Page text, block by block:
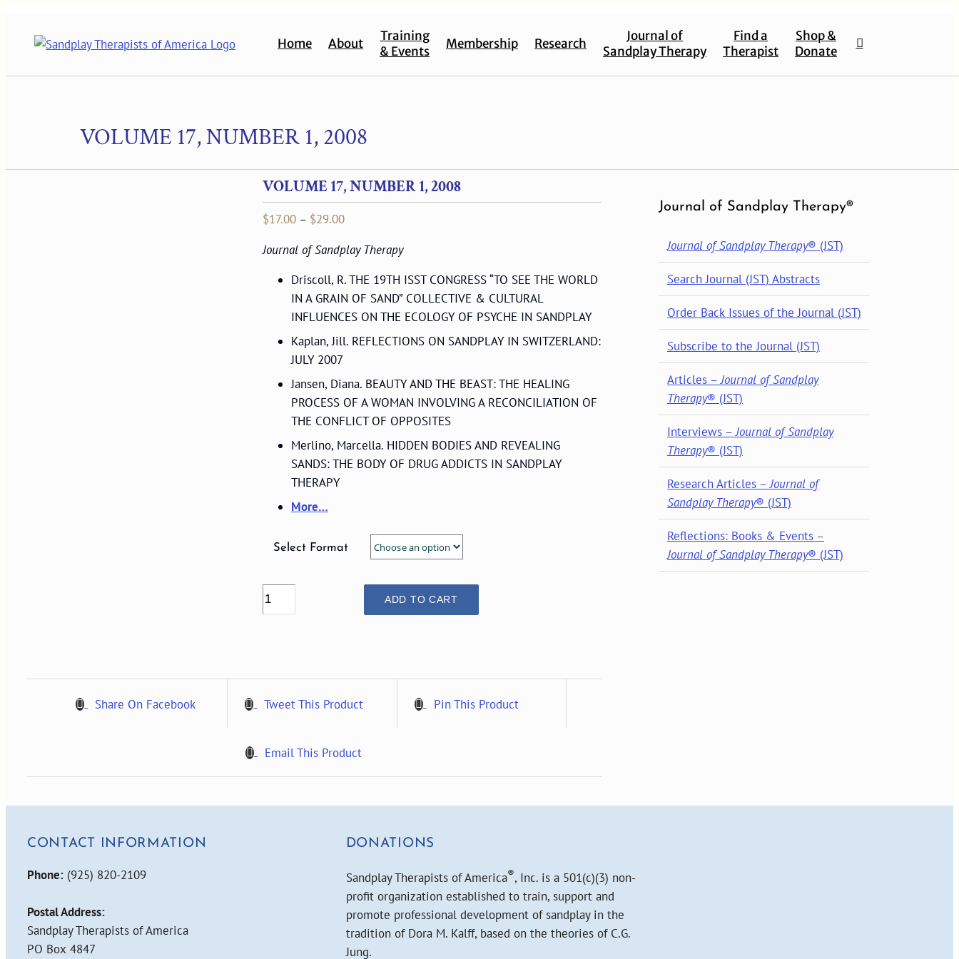
content
Home About
Training
& Events
Membership Research
Journal of
Sandplay Therapy
Find a
Therapist
Shop &
Donate
VOLUME 17, NUMBER 1, 2008
VOLUME 17, NUMBER 1, 2008
$17.00 – $29.00Price
$17.00
through
$29.00
Journal of Sandplay Therapy
Driscoll, R. THE 19TH ISST CONGRESS “TO SEE THE WORLD
IN A GRAIN OF SAND” COLLECTIVE & CULTURAL
INFLUENCES ON THE ECOLOGY OF PSYCHE IN SANDPLAY
Kaplan, Jill. REFLECTIONS ON SANDPLAY IN SWITZERLAND:
JULY 2007
Jansen, Diana. BEAUTY AND THE BEAST: THE HEALING
PROCESS OF A WOMAN INVOLVING A RECONCILIATION OF
THE CONFLICT OF OPPOSITES
Merlino, Marcella. HIDDEN BODIES AND REVEALING
SANDS: THE BODY OF DRUG ADDICTS IN SANDPLAY
THERAPY
More…
Select Format
VOLUME
17,
ADD TO CART
Share On Facebook Tweet This Product Pin This Product
Email This Product
Journal of Sandplay Therapy®
Journal of Sandplay Therapy® (JST)
Search Journal (JST) Abstracts
Order Back Issues of the Journal (JST)
Subscribe to the Journal (JST)
Articles –Journal of Sandplay
Therapy® (JST)
Interviews –Journal of Sandplay
Therapy® (JST)
Research Articles –Journal of
Sandplay Therapy® (JST)
Reflections: Books & Events –
Journal of Sandplay Therapy® (JST)
CONTACT INFORMATION
Phone: (925) 820-2109
Postal Address:
Sandplay Therapists of America
PO Box 4847
DONATIONS
Sandplay Therapists of America®, Inc. is a 501(c)(3) non-
profit organization established to train, support and
promote professional development of sandplay in the
tradition of Dora M. Kalff, based on the theories of C.G.
Jung.